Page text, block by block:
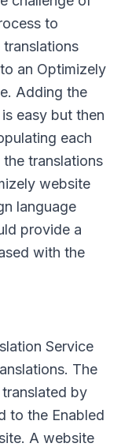
to
an Optimizely
Adding the
easy but then
each
translations
website
language
provide a
with the
Service
The
by
to the Enabled
A website